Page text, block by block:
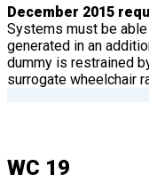
December 2015
Systems must be
generated in an
dummy is restrained
surrogate wheelchair
WC 19